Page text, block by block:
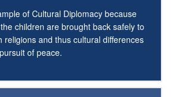
of Cultural Diplomacy because
children are brought back safely to
religions and thus cultural differences
of peace.